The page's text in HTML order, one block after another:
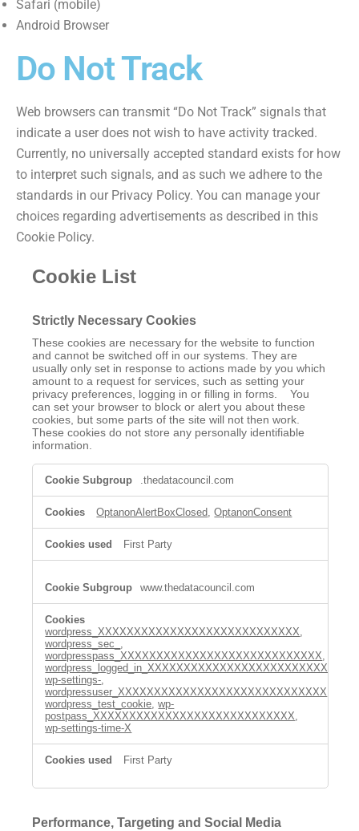
Safari (mobile)
Android Browser
Do Not Track
Web browsers can transmit “Do Not Track” signals that
indicate a user does not wish to have activity tracked.
Currently, no universally accepted standard exists for how
to interpret such signals, and as such we adhere to the
standards in our Privacy Policy. You can manage your
choices regarding advertisements as described in this
Cookie Policy.
Cookie List
Strictly Necessary Cookies
These cookies are necessary for the website to function
and cannot be switched off in our systems. They are
usually only set in response to actions made by you which
amount to a request for services, such as setting your
privacy preferences, logging in or filling in forms. You
can set your browser to block or alert you about these
cookies, but some parts of the site will not then work.
These cookies do not store any personally identifiable
information.
Strictly
Necessary
Cookies
.thedatacouncil.com
OptanonAlertBoxClosed ,OptanonConsent
First Party
www.thedatacouncil.com
wordpress_XXXXXXXXXXXXXXXXXXXXXXXXXXXX,
wordpress_sec_ ,
wordpresspass_XXXXXXXXXXXXXXXXXXXXXXXXXXXX,
wordpress_logged_in_XXXXXXXXXXXXXXXXXXXXXXXXXXX
wp-settings-,
wordpressuser_XXXXXXXXXXXXXXXXXXXXXXXXXXXXX
wordpress_test_cookie,wp-
postpass_XXXXXXXXXXXXXXXXXXXXXXXXXXXX,
wp-settings-time-X
First Party
Performance, Targeting and Social Media